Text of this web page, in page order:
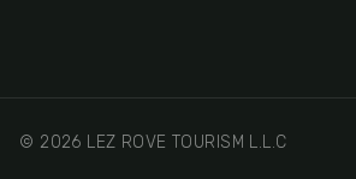
© 2026 LEZ ROVE TOURISM L.L.C